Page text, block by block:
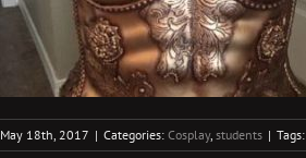
May 18th, 2017 | Categories: Cosplay, students | Tags: